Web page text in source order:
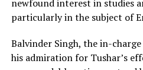
newfound interest in studies
particularly in the subject of
Balvinder Singh, the in-
his admiration for Tushar’s